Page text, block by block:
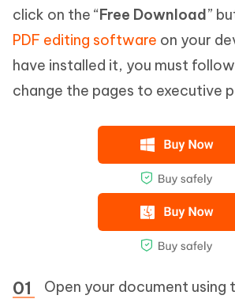
click on the “Free Download”
PDF editing software on your
have installed it, you must
change the pages to executive
Open your document using